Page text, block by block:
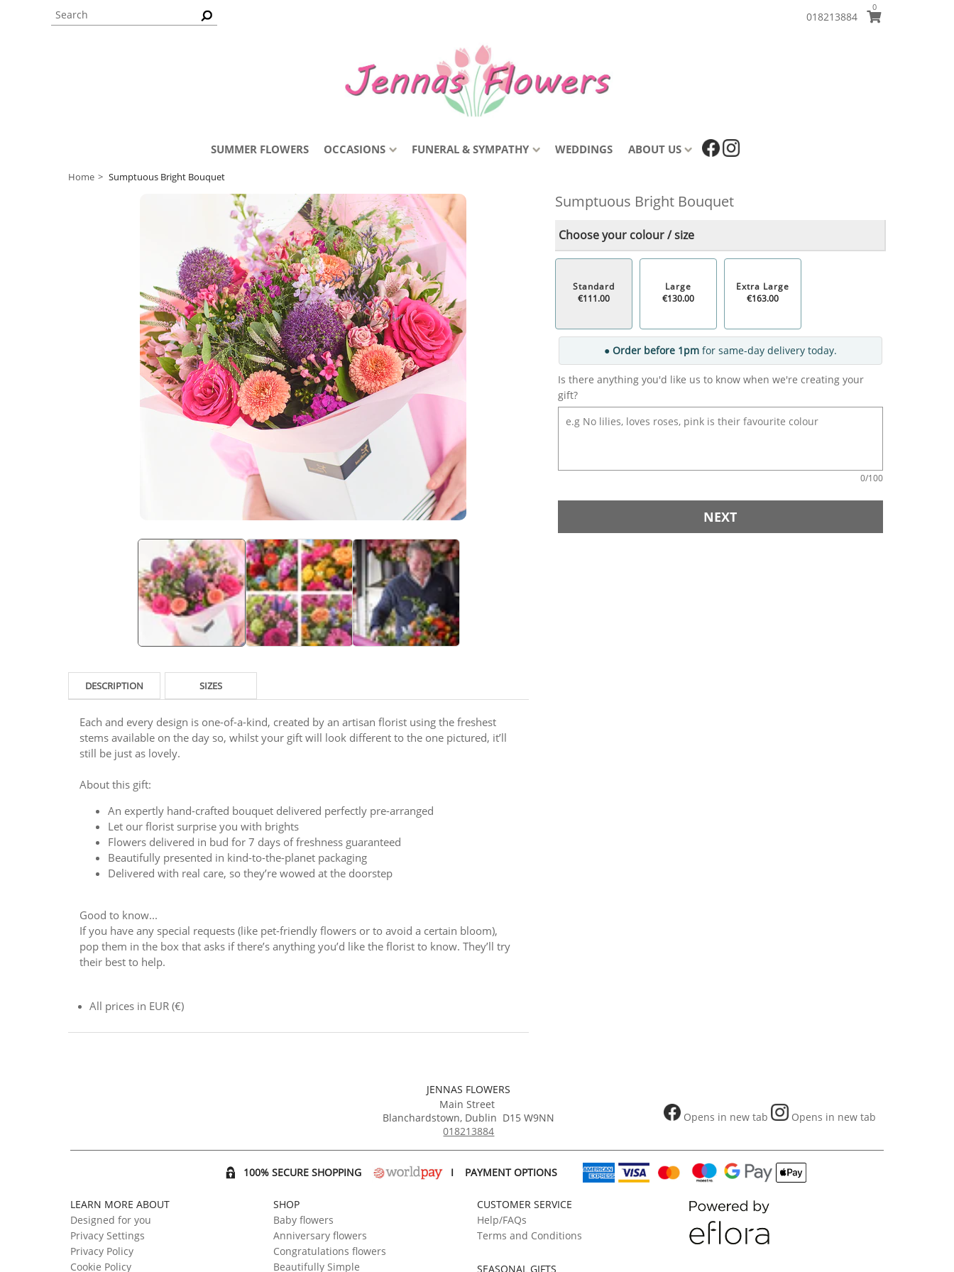
018213884
0
SUMMER FLOWERS OCCASIONS FUNERAL & SYMPATHY WEDDINGS ABOUT US
Home Sumptuous Bright Bouquet
DESCRIPTION SIZES
Each and every design is one-of-a-kind, created by an artisan florist using the freshest
stems available on the day so, whilst your gift will look different to the one pictured, it’ll
still be just as lovely.
About this gift:
An expertly hand-crafted bouquet delivered perfectly pre-arranged
Let our florist surprise you with brights
Flowers delivered in bud for 7 days of freshness guaranteed
Beautifully presented in kind-to-the-planet packaging
Delivered with real care, so they’re wowed at the doorstep
Good to know...
If you have any special requests (like pet-friendly flowers or to avoid a certain bloom),
pop them in the box that asks if there’s anything you’d like the florist to know. They’ll try
their best to help.
All prices in EUR (€)
Sumptuous Bright Bouquet
Choose your colour / size
Standard
€111.00
Large
€130.00
Extra Large
€163.00
● Order before 1pmfor same-day delivery today.
Is there anything you'd like us to know when we're creating your
gift?
0/100
NEXT
JENNAS FLOWERS
Main Street
Blanchardstown, Dublin D15 W9NN
018213884
Opens in new tab Opens in new tab
100% SECURE SHOPPING I PAYMENT OPTIONS
LEARN MORE ABOUT
Designed for you
Privacy Settings
Privacy Policy
Cookie Policy
SHOP
Baby flowers
Anniversary flowers
Congratulations flowers
Beautifully Simple
CUSTOMER SERVICE
Help/FAQs
Terms and Conditions
SEASONAL GIFTS